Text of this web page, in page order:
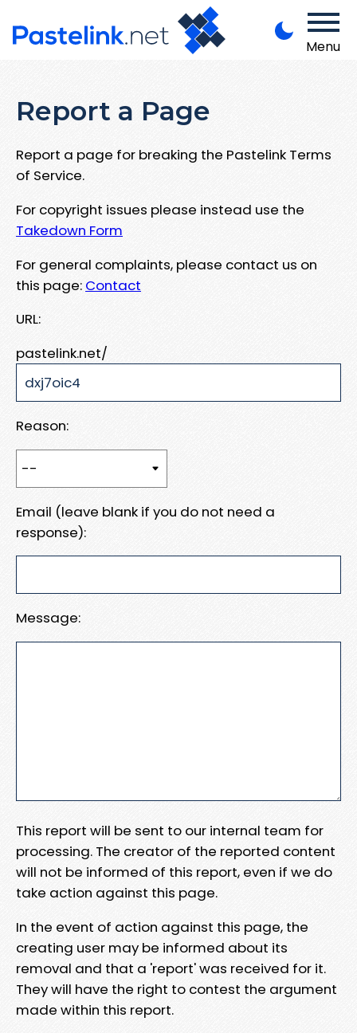
Menu
Report a Page
Report a page for breaking the Pastelink Terms
of Service.
For copyright issues please instead use the
Takedown Form
For general complaints, please contact us on
this page: Contact
URL:
pastelink.net/
Reason:
Email (leave blank if you do not need a
response):
Message:
This report will be sent to our internal team for
processing. The creator of the reported content
will not be informed of this report, even if we do
take action against this page.
In the event of action against this page, the
creating user may be informed about its
removal and that a 'report' was received for it.
They will have the right to contest the argument
made within this report.